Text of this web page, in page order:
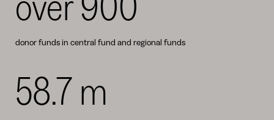
donor funds in central fund and regional funds
58.7 m